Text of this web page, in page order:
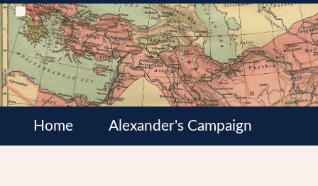
Home Alexander's Campaign